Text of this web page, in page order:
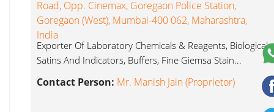
Road, Opp. Cinemax, Goregaon Police Station,
Goregaon (West), Mumbai-400 062, Maharashtra,
India
Exporter Of Laboratory Chemicals & Reagents, Biological
Satins And Indicators, Buffers, Fine Giemsa Stain...
Contact Person: Mr. Manish Jain (Proprietor)